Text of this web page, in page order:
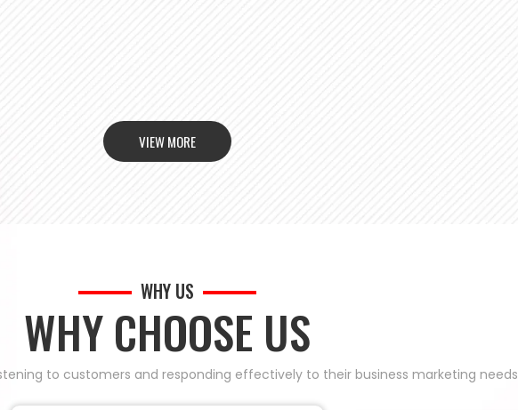
VIEW MORE
WHY US
WHY CHOOSE US
to customers and responding effectively to their business marketing needs